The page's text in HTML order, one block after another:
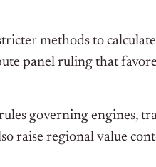
methods to
panel ruling that
governing engines,
raise regional value